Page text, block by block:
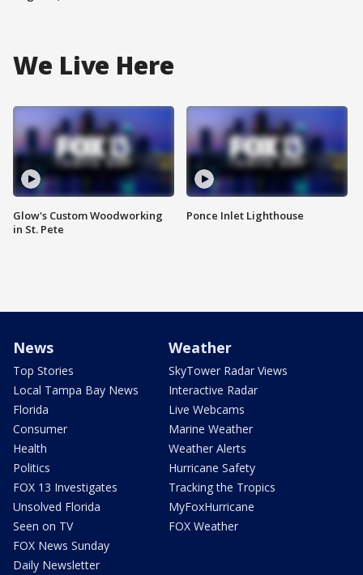
We Live Here
Glow's Custom Woodworking
in St. Pete
Ponce Inlet Lighthouse
News
Top Stories
Local Tampa Bay News
Florida
Consumer
Health
Politics
FOX 13 Investigates
Unsolved Florida
Seen on TV
FOX News Sunday
Daily Newsletter
Weather
SkyTower Radar Views
Interactive Radar
Live Webcams
Marine Weather
Weather Alerts
Hurricane Safety
Tracking the Tropics
MyFoxHurricane
FOX Weather